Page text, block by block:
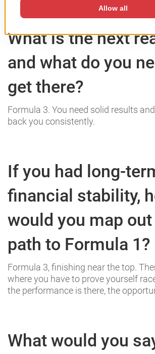
What is the next
and what do you
get there?
Formula 3. You need solid results
back you consistently.
If you had long-
financial stability,
would you map
path to Formula 1?
Formula 3, finishing near the top.
where you have to prove yourself
the performance is there, the
What would you